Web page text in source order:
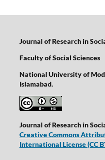
Journal of Research in
Faculty of Social Sciences
National University of
Islamabad.
Journal of Research in
Creative Commons
International License(CC